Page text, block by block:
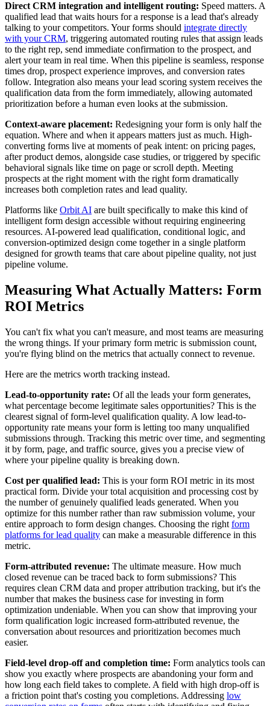
Direct CRM integration and intelligent routing: Speed matters. A
qualified lead that waits hours for a response is a lead that's already
talking to your competitors. Your forms should integrate directly
with your CRM, triggering automated routing rules that assign leads
to the right rep, send immediate confirmation to the prospect, and
alert your team in real time. When this pipeline is seamless, response
times drop, prospect experience improves, and conversion rates
follow. Integration also means your lead scoring system receives the
qualification data from the form immediately, allowing automated
prioritization before a human even looks at the submission.
Context-aware placement: Redesigning your form is only half the
equation. Where and when it appears matters just as much. High-
converting forms live at moments of peak intent: on pricing pages,
after product demos, alongside case studies, or triggered by specific
behavioral signals like time on page or scroll depth. Meeting
prospects at the right moment with the right form dramatically
increases both completion rates and lead quality.
Platforms like Orbit AI are built specifically to make this kind of
intelligent form design accessible without requiring engineering
resources. AI-powered lead qualification, conditional logic, and
conversion-optimized design come together in a single platform
designed for growth teams that care about pipeline quality, not just
pipeline volume.
Measuring What Actually Matters: Form
ROI Metrics
You can't fix what you can't measure, and most teams are measuring
the wrong things. If your primary form metric is submission count,
you're flying blind on the metrics that actually connect to revenue.
Here are the metrics worth tracking instead.
Lead-to-opportunity rate: Of all the leads your form generates,
what percentage become legitimate sales opportunities? This is the
clearest signal of form-level qualification quality. A low lead-to-
opportunity rate means your form is letting too many unqualified
submissions through. Tracking this metric over time, and segmenting
it by form, page, and traffic source, gives you a precise view of
where your pipeline quality is breaking down.
Cost per qualified lead: This is your form ROI metric in its most
practical form. Divide your total acquisition and processing cost by
the number of genuinely qualified leads generated. When you
optimize for this number rather than raw submission volume, your
entire approach to form design changes. Choosing the right form
platforms for lead quality can make a measurable difference in this
metric.
Form-attributed revenue: The ultimate measure. How much
closed revenue can be traced back to form submissions? This
requires clean CRM data and proper attribution tracking, but it's the
number that makes the business case for investing in form
optimization undeniable. When you can show that improving your
form qualification logic increased form-attributed revenue, the
conversation about resources and prioritization becomes much
easier.
Field-level drop-off and completion time: Form analytics tools can
show you exactly where prospects are abandoning your form and
how long each field takes to complete. A field with high drop-off is
a friction point that's costing you completions. Addressing low